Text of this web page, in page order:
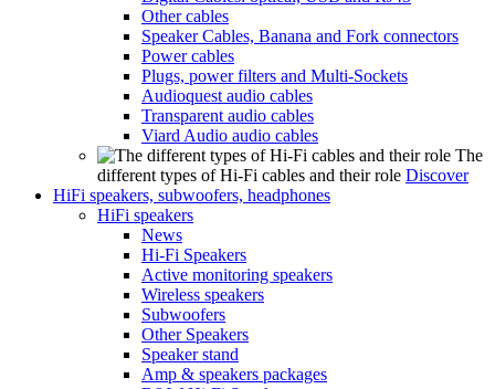
Other cables
Speaker Cables, Banana and Fork connectors
Power cables
Plugs, power filters and Multi-Sockets
Audioquest audio cables
Transparent audio cables
Viard Audio audio cables
The
different types of Hi-Fi cables and their role Discover
HiFi speakers, subwoofers, headphones
HiFi speakers
News
Hi-Fi Speakers
Active monitoring speakers
Wireless speakers
Subwoofers
Other Speakers
Speaker stand
Amp & speakers packages